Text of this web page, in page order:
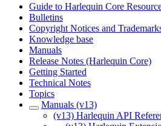
Guide to Harlequin Core
Bulletins
Copyright Notices and
Knowledge base
Manuals
Release Notes (Harlequin Core)
Getting Started
Technical Notes
Topics
Manuals (v13)
(v13) Harlequin API